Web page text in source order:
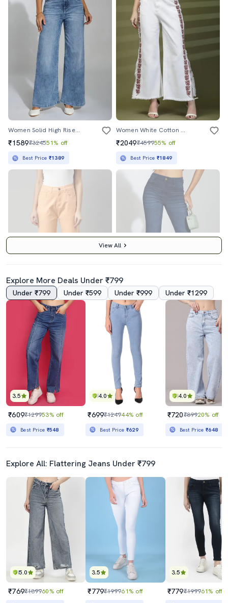
Women Solid High Rise Wide Leg Jean
₹1589₹324551% off
Best Price ₹1389
Women White Cotton Jean
₹2049₹459955% off
Best Price ₹1849
4.0
₹229963% off
Best Price ₹765
Women Solid High Rise Bootcut Jean
₹1349 ₹3495
Best Price
View All
Explore More Deals Under ₹799
Under ₹799 Under ₹599 Under ₹999 Under ₹1299
3.5
₹609₹129953% off
Best Price ₹548
4.0
₹699₹124944% off
Best Price ₹629
4.0
₹720₹89920% off
Best Price₹648
Explore All: Flattering Jeans Under ₹799
5.0
₹769₹189960% off
3.5
₹779₹199961% off
3.5
₹779₹199961% off